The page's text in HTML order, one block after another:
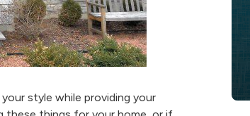
style while providing your